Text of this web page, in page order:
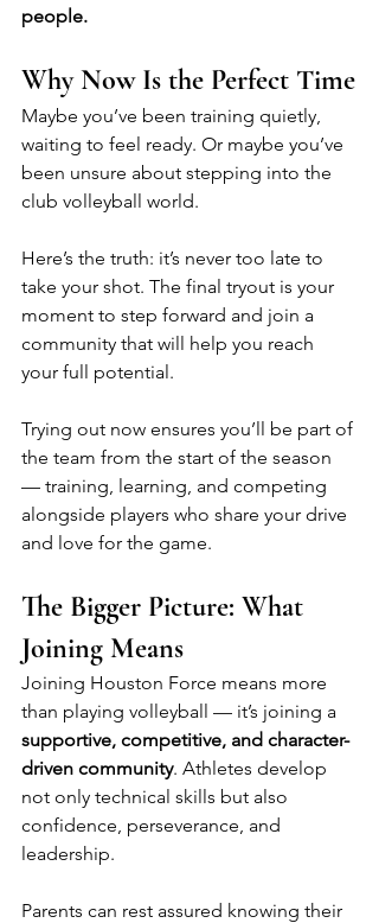
people.
Why Now Is the Perfect Time
Maybe you’ve been training quietly,
waiting to feel ready. Or maybe you’ve
been unsure about stepping into the
club volleyball world.
Here’s the truth: it’s never too late to
take your shot. The final tryout is your
moment to step forward and join a
community that will help you reach
your full potential.
Trying out now ensures you’ll be part of
the team from the start of the season
— training, learning, and competing
alongside players who share your drive
and love for the game.
The Bigger Picture: What
Joining Means
Joining Houston Force means more
than playing volleyball — it’s joining a
supportive, competitive, and character-
driven community. Athletes develop
not only technical skills but also
confidence, perseverance, and
leadership.
Parents can rest assured knowing their